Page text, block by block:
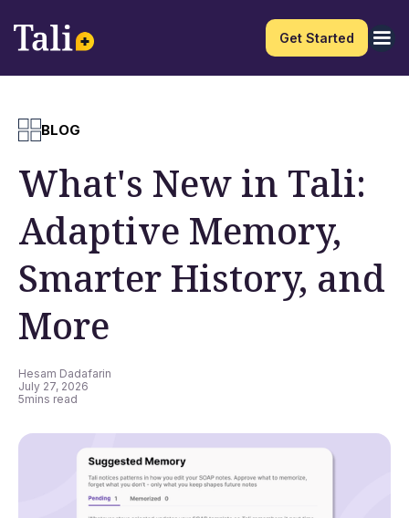
Get Started
BLOG
What's New in Tali:
Adaptive Memory,
Smarter History, and
More
Hesam Dadafarin
July 27, 2026
5mins read